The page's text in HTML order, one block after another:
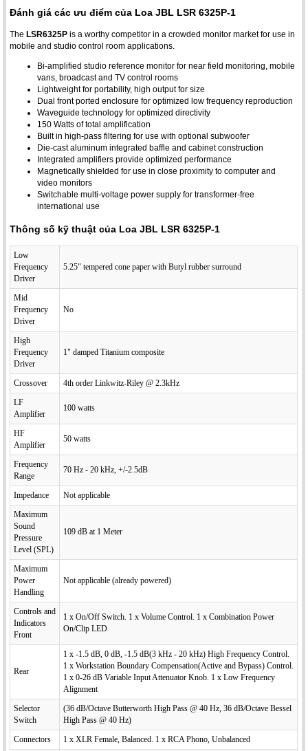
Đánh giá các ưu điểm của Loa JBL LSR 6325P-1
The LSR6325P is a worthy competitor in a crowded monitor market for use in
mobile and studio control room applications.
Bi-amplified studio reference monitor for near field monitoring, mobile
vans, broadcast and TV control rooms
Lightweight for portability, high output for size
Dual front ported enclosure for optimized low frequency reproduction
Waveguide technology for optimized directivity
150 Watts of total amplification
Built in high-pass filtering for use with optional subwoofer
Die-cast aluminum integrated baffle and cabinet construction
Integrated amplifiers provide optimized performance
Magnetically shielded for use in close proximity to computer and
video monitors
Switchable multi-voltage power supply for transformer-free
international use
Thông số kỹ thuật của Loa JBL LSR 6325P-1
Low
Frequency
Driver
5.25" tempered cone paper with Butyl rubber surround
Mid
Frequency
Driver
No
High
Frequency
Driver
1" damped Titanium composite
Crossover
4th order Linkwitz-Riley @ 2.3kHz
LF
Amplifier
100 watts
HF
Amplifier
50 watts
Frequency
Range
70 Hz - 20 kHz, +/-2.5dB
Impedance
Not applicable
Maximum
Sound
Pressure
Level (SPL)
109 dB at 1 Meter
Maximum
Power
Handling
Not applicable (already powered)
Controls and
Indicators
Front
1 x On/Off Switch. 1 x Volume Control. 1 x Combination Power
On/Clip LED
Rear
1 x -1.5 dB, 0 dB, -1.5 dB(3 kHz - 20 kHz) High Frequency Control.
1 x Workstation Boundary Compensation(Active and Bypass) Control.
1 x 0-26 dB Variable Input Attenuator Knob. 1 x Low Frequency
Alignment
Selector
Switch
(36 dB/Octave Butterworth High Pass @ 40 Hz, 36 dB/Octave Bessel
High Pass @ 40 Hz)
Connectors
1 x XLR Female, Balanced. 1 x RCA Phono, Unbalanced